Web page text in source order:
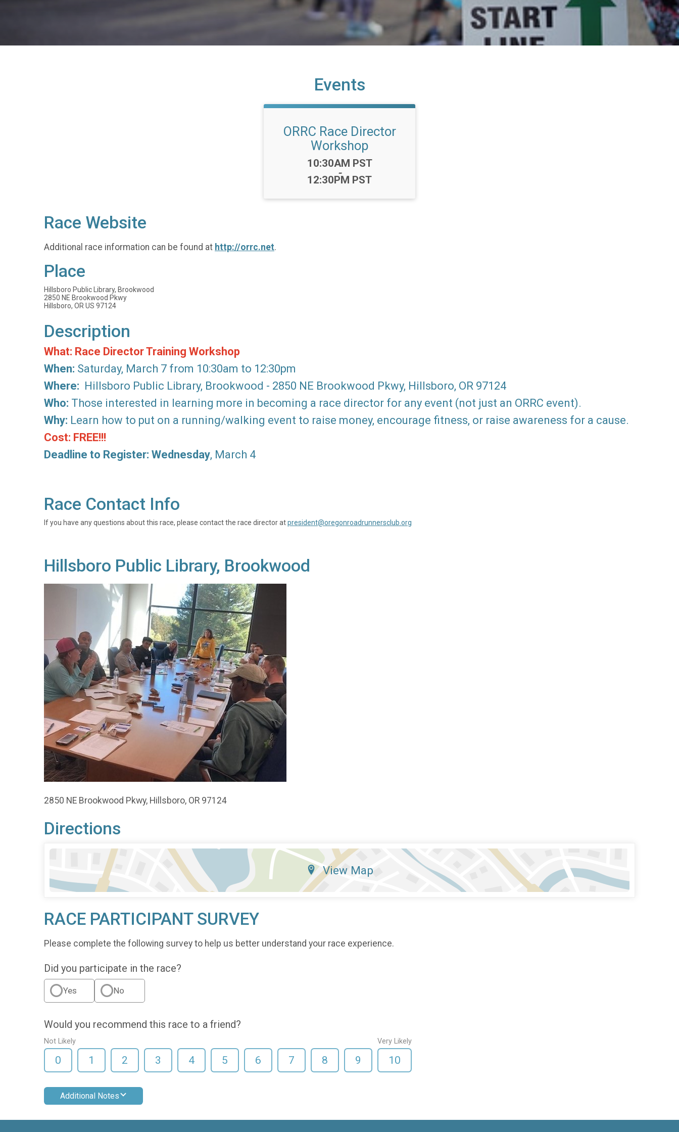
Events
ORRC Race Director
Workshop
Time:
10:30AM PST
-
12:30PM PST
Race Website
Additional race information can be found at http://orrc.net.
Place
Hillsboro Public Library, Brookwood
2850 NE Brookwood Pkwy
Hillsboro, OR US 97124
Description
What: Race Director Training Workshop
When: Saturday, March 7 from 10:30am to 12:30pm
Where: Hillsboro Public Library, Brookwood - 2850 NE Brookwood Pkwy, Hillsboro, OR 97124
Who: Those interested in learning more in becoming a race director for any event (not just an ORRC event).
Why: Learn how to put on a running/walking event to raise money, encourage fitness, or raise awareness for a cause.
Cost: FREE!!!
Deadline to Register: Wednesday, March 4
Race Contact Info
If you have any questions about this race, please contact the race director atpresident@oregonroadrunnersclub.org
Hillsboro Public Library, Brookwood
2850 NE Brookwood Pkwy, Hillsboro, OR 97124
Directions
View Map
RACE PARTICIPANT SURVEY
Please complete the following survey to help us better understand your race experience.
Did you participate in the race?
Yes No
Would you recommend this race to a friend?
Not Likely
0 1 2 3 4 5 6 7 8 9
Very Likely
10
Additional Notes